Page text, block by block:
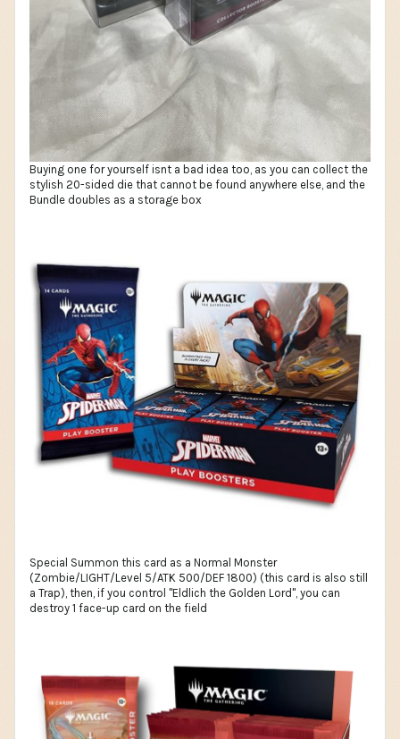
Buying one for yourself isnt a bad idea too, as you can collect the
stylish 20-sided die that cannot be found anywhere else, and the
Bundle doubles as a storage box
Special Summon this card as a Normal Monster
(Zombie/LIGHT/Level 5/ATK 500/DEF 1800) (this card is also still
a Trap), then, if you control "Eldlich the Golden Lord", you can
destroy 1 face-up card on the field